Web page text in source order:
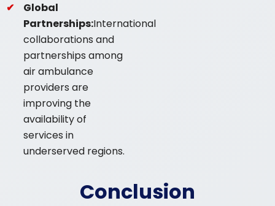
Global
Partnerships:International
collaborations and
partnerships among
air ambulance
providers are
improving the
availability of
services in
underserved regions.
Conclusion